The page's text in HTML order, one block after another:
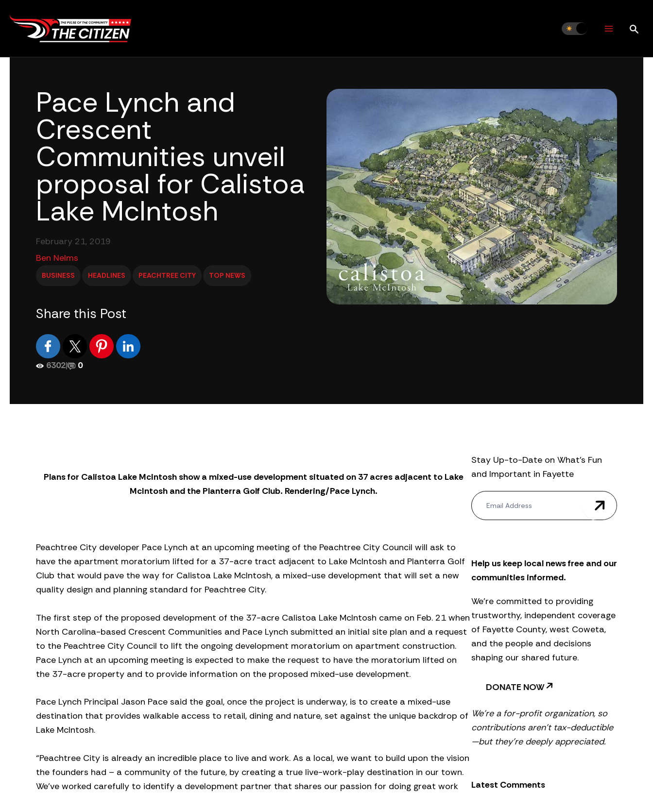
content
Pace Lynch and
Crescent
Communities unveil
proposal for Calistoa
Lake McIntosh
February 21, 2019
Ben Nelms
BUSINESS HEADLINES PEACHTREE CITY TOP NEWS
Share this Post
6302| 0
Plans for Calistoa Lake McIntosh show a mixed-use development situated on 37 acres adjacent to Lake
McIntosh and the Planterra Golf Club. Rendering/Pace Lynch.
Peachtree City developer Pace Lynch at an upcoming meeting of the Peachtree City Council will ask to
have the apartment moratorium lifted for a 37-acre tract adjacent to Lake McIntosh and Planterra Golf
Club that would pave the way for Calistoa Lake McIntosh, a mixed-use development that will set a new
quality design and planning standard for Peachtree City.
The first step of the proposed development of the 37-acre Calistoa Lake McIntosh came on Feb. 21 when
North Carolina-based Crescent Communities and Pace Lynch submitted an initial site plan and a request
to the Peachtree City Council to lift the ongoing development moratorium on apartment construction.
Pace Lynch at an upcoming meeting is expected to make the request to have the moratorium lifted on
the 37-acre property and to provide information on the proposed mixed-use development.
Pace Lynch Principal Jason Pace said the goal, once the project is underway, is to create a mixed-use
destination that provides walkable access to retail, dining and nature, set against the unique backdrop of
Lake McIntosh.
“Peachtree City is already an incredible place to live and work. As a local, we want to build upon the vision
the founders had – a community of the future, by creating a true live-work-play destination in our town.
We’ve worked carefully to identify a development partner that shares our passion for doing great work
Stay Up-to-Date on What’s Fun
and Important in Fayette
N
e
w
t
r
Help us keep local news free and our
communities informed.
We’re committed to providing
trustworthy, independent coverage
of Fayette County, west Coweta,
and the people and decisions
shaping our shared future.
DONATE NOW
We’re a for-profit organization, so
contributions aren’t tax-deductible
—but they’re deeply appreciated.
Latest Comments